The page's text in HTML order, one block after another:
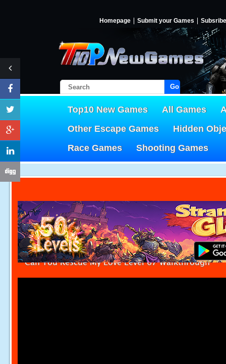
Homepage Submit your Games Subsribe
Go!
Top10 New Games All Games
Other Escape Games
Hidden
Race Games
Shooting Games
Can You Rescue My Love Level 67 Walkthrough